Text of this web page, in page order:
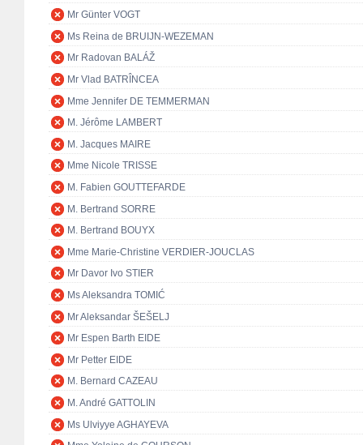
Mr Günter VOGT
Ms Reina de BRUIJN-WEZEMAN
Mr Radovan BALÁŽ
Mr Vlad BATRÎNCEA
Mme Jennifer DE TEMMERMAN
M. Jérôme LAMBERT
M. Jacques MAIRE
Mme Nicole TRISSE
M. Fabien GOUTTEFARDE
M. Bertrand SORRE
M. Bertrand BOUYX
Mme Marie-Christine VERDIER-JOUCLAS
Mr Davor Ivo STIER
Ms Aleksandra TOMIĆ
Mr Aleksandar ŠEŠELJ
Mr Espen Barth EIDE
Mr Petter EIDE
M. Bernard CAZEAU
M. André GATTOLIN
Ms Ulviyye AGHAYEVA